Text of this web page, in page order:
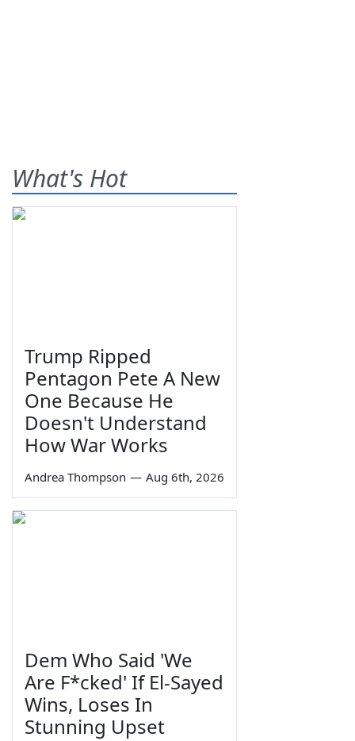
What's Hot
Trump Ripped
Pentagon Pete A New
One Because He
Doesn't Understand
How War Works
Andrea Thompson — Aug 6th, 2026
Dem Who Said 'We
Are F*cked' If El-Sayed
Wins, Loses In
Stunning Upset